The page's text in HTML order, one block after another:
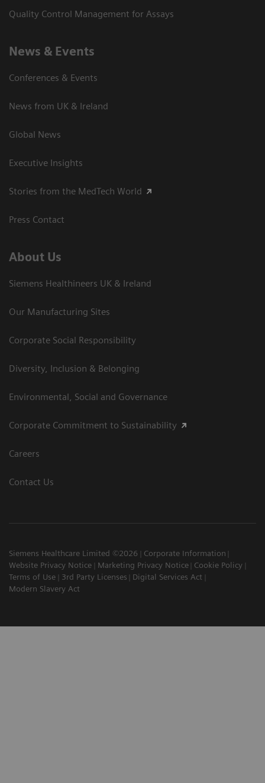
Quality Control Management for Assays
News & Events
Conferences & Events
News from UK & Ireland
Global News
Executive Insights
Stories from the MedTech World
Press Contact
About Us
Siemens Healthineers UK & Ireland
Our Manufacturing Sites
Corporate Social Responsibility
Diversity, Inclusion & Belonging
Environmental, Social and Governance
Corporate Commitment to Sustainability
Careers
Contact Us
Siemens Healthcare Limited ©2026
Corporate Information
Website Privacy Notice
Marketing Privacy Notice
Cookie Policy
Terms of Use
3rd Party Licenses
Digital Services Act
Modern Slavery Act